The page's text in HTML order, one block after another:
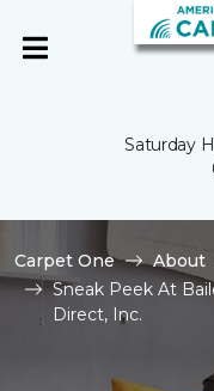
Saturday
Carpet One About
Sneak Peek At
Direct, Inc.